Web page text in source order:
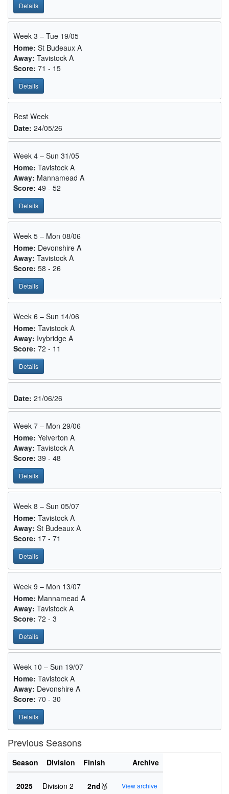
Details
Week 3 – Tue 19/05
Home: St Budeaux A
Away: Tavistock A
Score: 71 - 15
Details
Rest Week
Date: 24/05/26
Week 4 – Sun 31/05
Home: Tavistock A
Away: Mannamead A
Score: 49 - 52
Details
Week 5 – Mon 08/06
Home: Devonshire A
Away: Tavistock A
Score: 58 - 26
Details
Week 6 – Sun 14/06
Home: Tavistock A
Away: Ivybridge A
Score: 72 - 11
Details
Date: 21/06/26
Week 7 – Mon 29/06
Home: Yelverton A
Away: Tavistock A
Score: 39 - 48
Details
Week 8 – Sun 05/07
Home: Tavistock A
Away: St Budeaux A
Score: 17 - 71
Details
Week 9 – Mon 13/07
Home: Mannamead A
Away: Tavistock A
Score: 72 - 3
Details
Week 10 – Sun 19/07
Home: Tavistock A
Away: Devonshire A
Score: 70 - 30
Details
Previous Seasons
Season Division Finish Archive
2025 Division 2 2nd🥈 View archive